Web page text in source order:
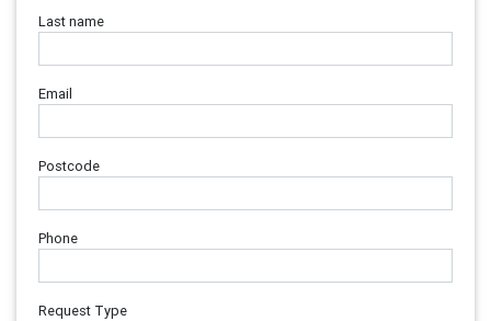
Last name
Email
Postcode
Phone
Request Type